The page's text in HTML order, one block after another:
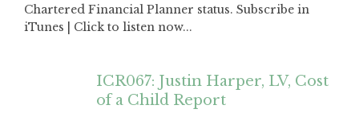
Chartered Financial Planner status. Subscribe in
iTunes | Click to listen now...
ICR067: Justin Harper, LV, Cost
of a Child Report